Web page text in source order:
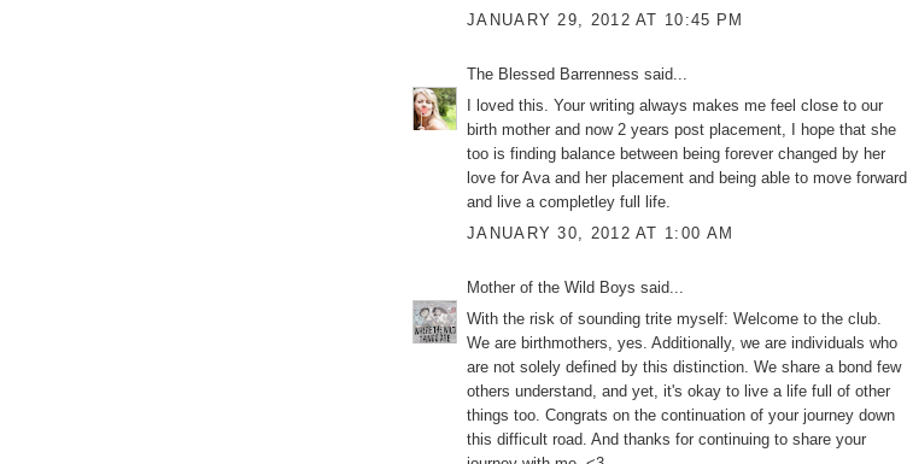
JANUARY 29, 2012 AT 10:45 PM
The Blessed Barrenness said...
I loved this. Your writing always makes me feel close to our
birth mother and now 2 years post placement, I hope that she
too is finding balance between being forever changed by her
love for Ava and her placement and being able to move forward
and live a completley full life.
JANUARY 30, 2012 AT 1:00 AM
Mother of the Wild Boys said...
With the risk of sounding trite myself: Welcome to the club.
We are birthmothers, yes. Additionally, we are individuals who
are not solely defined by this distinction. We share a bond few
others understand, and yet, it's okay to live a life full of other
things too. Congrats on the continuation of your journey down
this difficult road. And thanks for continuing to share your